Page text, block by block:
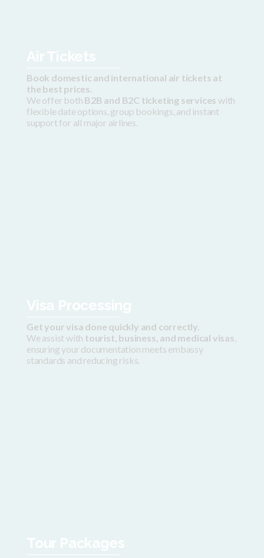
Book domestic and international air tickets at
the best prices.
We offer both B2B and B2C ticketing services with
flexible date options, group bookings, and instant
support for all major airlines.
Get your visa done quickly and correctly.
We assist with tourist, business, and medical visas
ensuring your documentation meets embassy
standards and reducing risks.